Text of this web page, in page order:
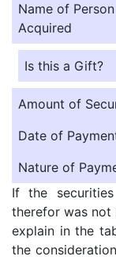
Name of
Acquired
Is this a Gift?
Amount of
Date of
Nature of
If the
therefor was not
explain in the
the